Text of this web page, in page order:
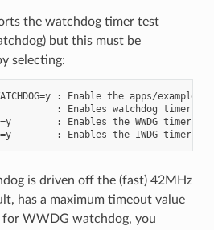
the watchdog timer test
but this must be
selecting:
: Enable the apps/examples/
: Enables watchdog timer
: Enables the WWDG timer
is driven off the (fast) 42MHz
has a maximum timeout value
for WWDG watchdog, you